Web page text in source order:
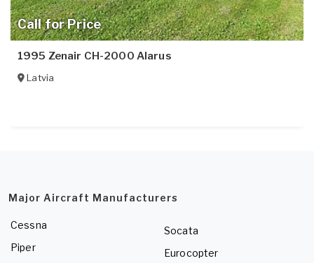
Call for Price
1995 Zenair CH-2000 Alarus
Latvia
Major Aircraft Manufacturers
Cessna
Piper
Socata
Eurocopter